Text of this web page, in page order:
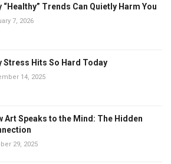
“Healthy” Trends Can Quietly Harm You
7, 2026
Stress Hits So Hard Today
14, 2025
Art Speaks to the Mind: The Hidden
29, 2025